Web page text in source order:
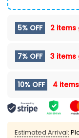
5% OFF 2 items
7% OFF 3 items
10% OFF 4
Estimated Arrival: